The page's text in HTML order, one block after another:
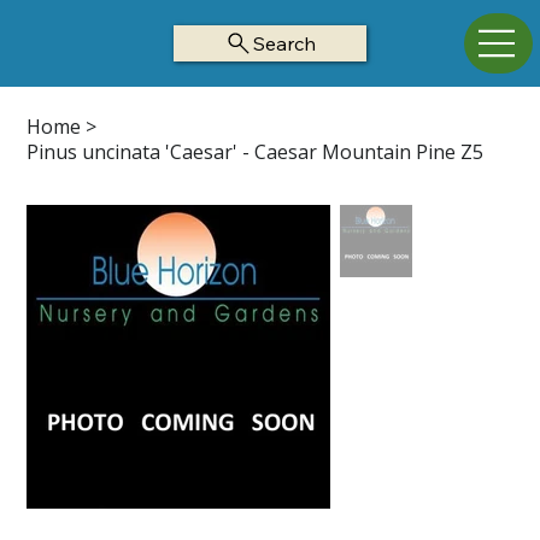
Search
Home >
Pinus uncinata 'Caesar' - Caesar Mountain Pine Z5